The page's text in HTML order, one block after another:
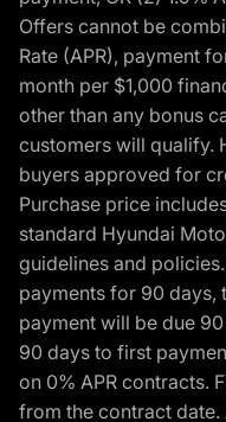
Offers cannot be
Rate (APR), payment
month per $1,000
other than any bonus
customers will qualify.
buyers approved for
Purchase price
standard Hyundai
guidelines and
payments for 90 days,
payment will be due
90 days to first
on 0% APR contracts.
from the contract date.